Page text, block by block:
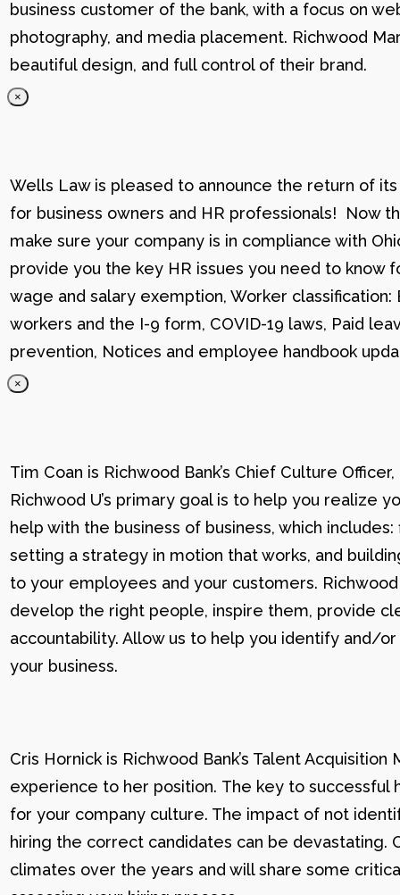
business customer of the bank, with a focus on
photography, and media placement. Richwood
beautiful design, and full control of their brand.
×
Wells Law is pleased to announce the return of
for business owners and HR professionals! Now
make sure your company is in compliance with
provide you the key HR issues you need to know
wage and salary exemption, Worker
workers and the I-9 form, COVID-19 laws, Paid
prevention, Notices and employee handbook
×
Tim Coan is Richwood Bank’s Chief Culture
Richwood U’s primary goal is to help you realize
help with the business of business, which
setting a strategy in motion that works, and
to your employees and your customers.
develop the right people, inspire them, provide
accountability. Allow us to help you identify and/
your business.
Cris Hornick is Richwood Bank’s Talent
experience to her position. The key to successful
for your company culture. The impact of not
hiring the correct candidates can be devastating.
climates over the years and will share some